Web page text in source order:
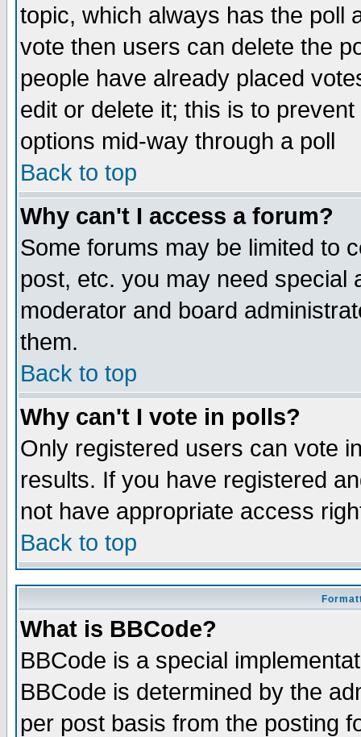
topic, which always has the poll
vote then users can delete the
people have already placed
edit or delete it; this is to
options mid-way through a poll
Back to top
Why can't I access a forum?
Some forums may be limited to
post, etc. you may need special
moderator and board
them.
Back to top
Why can't I vote in polls?
Only registered users can vote
results. If you have registered
not have appropriate access
Back to top
What is BBCode?
BBCode is a special
BBCode is determined by the
per post basis from the posting